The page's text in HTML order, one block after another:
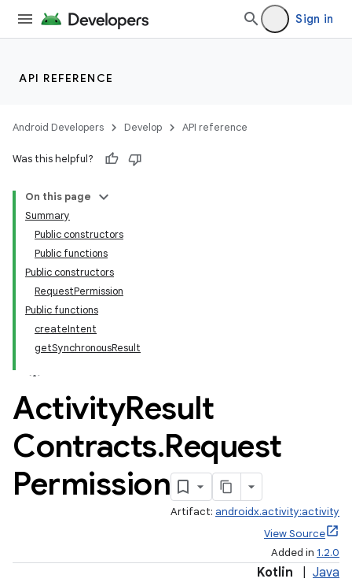
Sign in
API REFERENCE
Android Developers Develop API reference
Was this helpful?
On this page
Summary
Public constructors
Public functions
Public constructors
RequestPermission
Public functions
createIntent
getSynchronousResult
ActivityResult
Contracts.Request
Permission
Artifact: androidx.activity:activity
View Source
Added in 1.2.0
Kotlin Java